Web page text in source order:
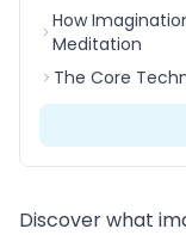
How
Meditation
The Core
Discover what